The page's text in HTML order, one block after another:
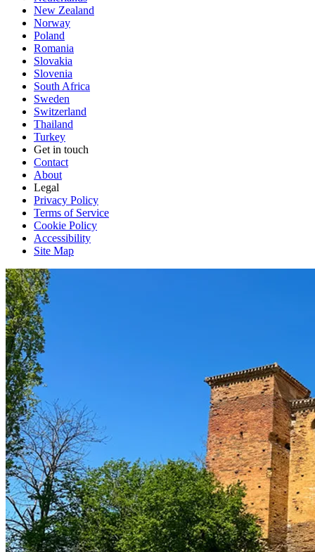
New Zealand
Norway
Poland
Romania
Slovakia
Slovenia
South Africa
Sweden
Switzerland
Thailand
Turkey
Get in touch
Contact
About
Legal
Privacy Policy
Terms of Service
Cookie Policy
Accessibility
Site Map